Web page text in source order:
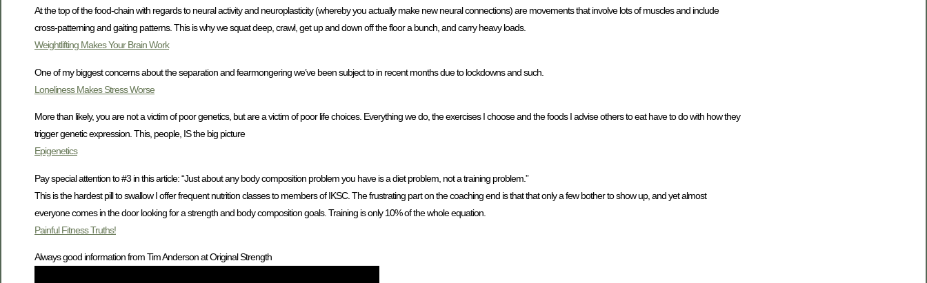
At the top of the food-chain with regards to neural activity and neuroplasticity (whereby you actually make new neural connections) are movements that involve lots of muscles and include
cross-patterning and gaiting patterns. This is why we squat deep, crawl, get up and down off the floor a bunch, and carry heavy loads.
Weightlifting Makes Your Brain Work
One of my biggest concerns about the separation and fearmongering we’ve been subject to in recent months due to lockdowns and such.
Loneliness Makes Stress Worse
More than likely, you are not a victim of poor genetics, but are a victim of poor life choices. Everything we do, the exercises I choose and the foods I advise others to eat have to do with how they
trigger genetic expression. This, people, IS the big picture
Epigenetics
Pay special attention to #3 in this article: “Just about any body composition problem you have is a diet problem, not a training problem.”
This is the hardest pill to swallow I offer frequent nutrition classes to members of IKSC. The frustrating part on the coaching end is that that only a few bother to show up, and yet almost
everyone comes in the door looking for a strength and body composition goals. Training is only 10% of the whole equation.
Painful Fitness Truths!
Always good information from Tim Anderson at Original Strength